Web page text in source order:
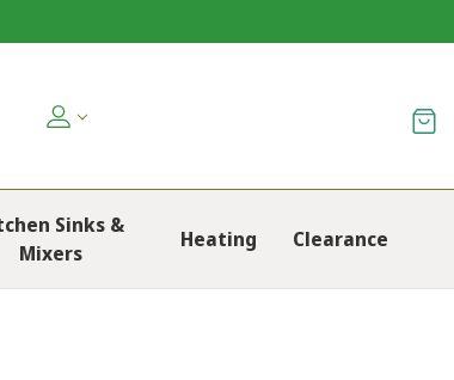
Sinks &
Mixers
Heating Clearance